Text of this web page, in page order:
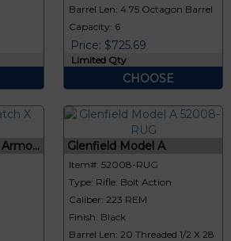
Barrel Len: 4.75 Octagon Barrel
Capacity: 6
Price: $725.69
Limited Qty
CHOOSE
Glenfield Model A
Item#: 52008-RUG
Type: Rifle: Bolt Action
Caliber: 223 REM
Finish: Black
Barrel Len: 20 Threaded 1/2 X 28